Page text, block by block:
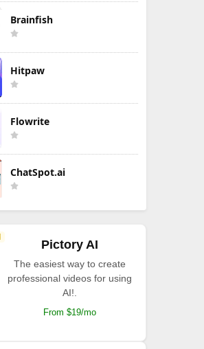
Brainfish
Hitpaw
Flowrite
ChatSpot.ai
Pictory AI
The easiest way to create
professional videos for using
AI!.
From $19/mo